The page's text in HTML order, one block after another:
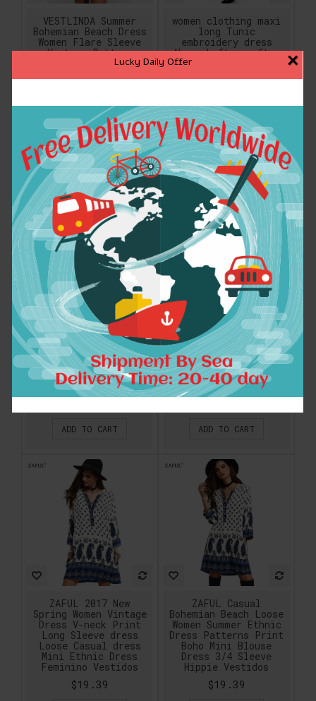
Lucky Daily Offer ×
VESTLINDA Summer
Bohemian Beach Dress
Women Flare Sleeve
Vintage Pattern
Print Mini T-shirt
$18.89
ADD TO CART
women clothing maxi
long Tunic
embroidery dress
Abaya kaftan caftan
Muslim Islamic
$32.04
ADD TO CART
women clothing maxi
long Tunic
embroidery dress
Abaya kaftan caftan
Muslim Islamic
moroccan ethnic
dress floor length
gown 1630
ADD TO CART
Women summer dress
2018 Vintage Ethnic
Dresses Baroque
Style Deep V-Neck
Floral Print Casual
Beach sundress Boho
Hippie Vestido
ADD TO CART
ZAFUL 2017 New
Spring Women Vintage
Dress V-neck Print
Long Sleeve dress
Loose Casual dress
Mini Ethnic Dress
Feminino Vestidos
$19.39
ZAFUL Casual
Bohemian Beach Loose
Women Summer Ethnic
Dress Patterns Print
Boho Mini Blouse
Dress 3/4 Sleeve
Hippie Vestidos
$19.39